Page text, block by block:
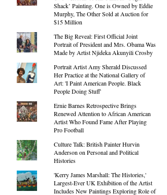
Shack’ Painting. One is Owned by Eddie
Murphy, The Other Sold at Auction for
$15 Million
The Big Reveal: First Official Joint
Portrait of President and Mrs. Obama Was
Made by Artist Njideka Akunyili Crosby
Portrait Artist Amy Sherald Discussed
Her Practice at the National Gallery of
Art: 'I Paint American People. Black
People Doing Stuff'
Ernie Barnes Retrospective Brings
Renewed Attention to African American
Artist Who Found Fame After Playing
Pro Football
Culture Talk: British Painter Hurvin
Anderson on Personal and Political
Histories
'Kerry James Marshall: The Histories,'
Largest-Ever UK Exhibition of the Artist
Includes New Paintings Exploring Role of